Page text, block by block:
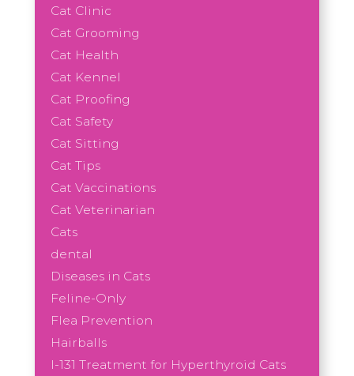
Cat Clinic
Cat Grooming
Cat Health
Cat Kennel
Cat Proofing
Cat Safety
Cat Sitting
Cat Tips
Cat Vaccinations
Cat Veterinarian
Cats
dental
Diseases in Cats
Feline-Only
Flea Prevention
Hairballs
I-131 Treatment for Hyperthyroid Cats